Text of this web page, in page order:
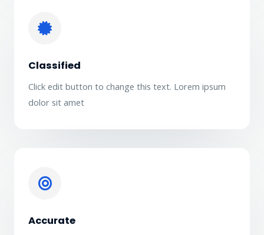
Classified
Click edit button to change this text. Lorem ipsum
dolor sit amet
Accurate